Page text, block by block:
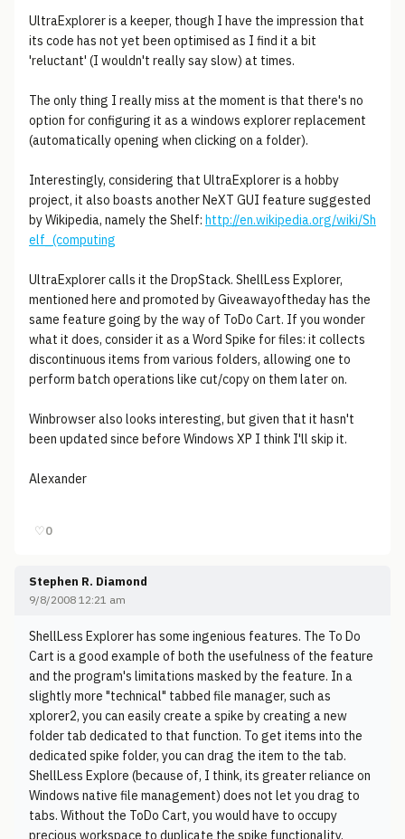
UltraExplorer is a keeper, though I have the impression that
its code has not yet been optimised as I find it a bit
'reluctant' (I wouldn't really say slow) at times.
The only thing I really miss at the moment is that there's no
option for configuring it as a windows explorer replacement
(automatically opening when clicking on a folder).
Interestingly, considering that UltraExplorer is a hobby
project, it also boasts another NeXT GUI feature suggested
by Wikipedia, namely the Shelf: http://en.wikipedia.org/wiki/Sh
elf_(computing
UltraExplorer calls it the DropStack. ShellLess Explorer,
mentioned here and promoted by Giveawayoftheday has the
same feature going by the way of ToDo Cart. If you wonder
what it does, consider it as a Word Spike for files: it collects
discontinuous items from various folders, allowing one to
perform batch operations like cut/copy on them later on.
Winbrowser also looks interesting, but given that it hasn't
been updated since before Windows XP I think I'll skip it.
Alexander
♡0
Stephen R. Diamond
9/8/2008 12:21 am
ShellLess Explorer has some ingenious features. The To Do
Cart is a good example of both the usefulness of the feature
and the program's limitations masked by the feature. In a
slightly more "technical" tabbed file manager, such as
xplorer2, you can easily create a spike by creating a new
folder tab dedicated to that function. To get items into the
dedicated spike folder, you can drag the item to the tab.
ShellLess Explore (because of, I think, its greater reliance on
Windows native file management) does not let you drag to
tabs. Without the ToDo Cart, you would have to occupy
precious workspace to duplicate the spike functionality.